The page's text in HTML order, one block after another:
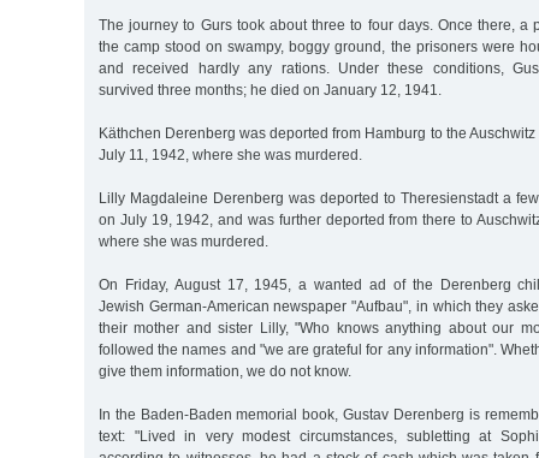
The journey to Gurs took about three to four days. Once there, a
the camp stood on swampy, boggy ground, the prisoners were
and received hardly any rations. Under these conditions,
survived three months; he died on January 12, 1941.
Käthchen Derenberg was deported from Hamburg to the
July 11, 1942, where she was murdered.
Lilly Magdaleine Derenberg was deported to Theresienstadt a
on July 19, 1942, and was further deported from there to
where she was murdered.
On Friday, August 17, 1945, a wanted ad of the Derenberg
Jewish German-American newspaper "Aufbau", in which they
their mother and sister Lilly, "Who knows anything about our
followed the names and "we are grateful for any information".
give them information, we do not know.
In the Baden-Baden memorial book, Gustav Derenberg is
text: "Lived in very modest circumstances, subletting at